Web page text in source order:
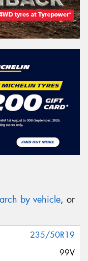
by vehicle, or
235/50R19
99V